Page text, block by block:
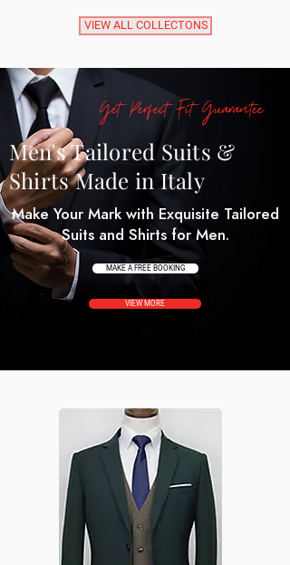
VIEW ALL COLLECTONS
Get Perfect Fit Guarantee
Men's Tailored Suits &
Shirts Made in Italy
Make Your Mark with Exquisite Tailored
Suits and Shirts for Men.
MAKE A FREE BOOKING
VIEW MORE